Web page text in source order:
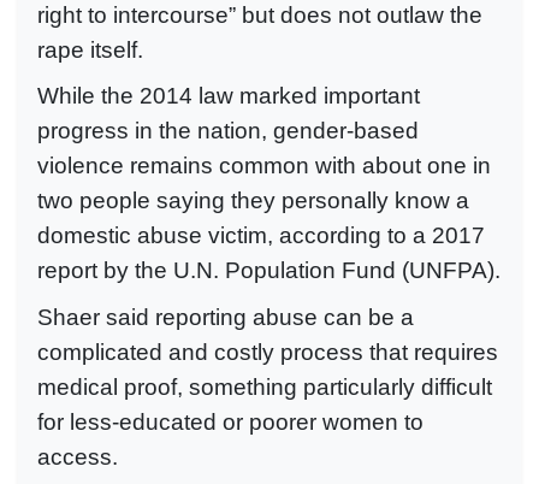
right to intercourse” but does not outlaw the
rape itself.
While the 2014 law marked important
progress in the nation, gender-based
violence remains common with about one in
two people saying they personally know a
domestic abuse victim, according to a 2017
report by the U.N. Population Fund (UNFPA).
Shaer said reporting abuse can be a
complicated and costly process that requires
medical proof, something particularly difficult
for less-educated or poorer women to
access.